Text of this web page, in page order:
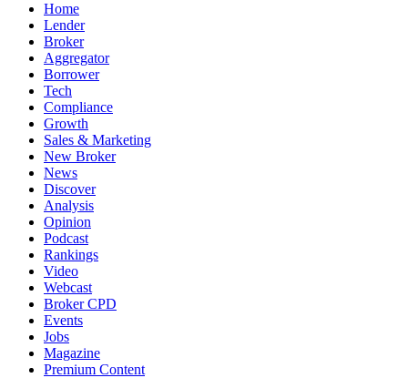
Home
Lender
Broker
Aggregator
Borrower
Tech
Compliance
Growth
Sales & Marketing
New Broker
News
Discover
Analysis
Opinion
Podcast
Rankings
Video
Webcast
Broker CPD
Events
Jobs
Magazine
Premium Content